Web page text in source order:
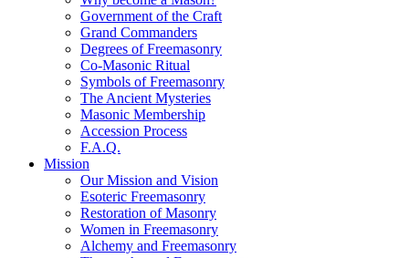
Government of the Craft
Grand Commanders
Degrees of Freemasonry
Co-Masonic Ritual
Symbols of Freemasonry
The Ancient Mysteries
Masonic Membership
Accession Process
F.A.Q.
Mission
Our Mission and Vision
Esoteric Freemasonry
Restoration of Masonry
Women in Freemasonry
Alchemy and Freemasonry